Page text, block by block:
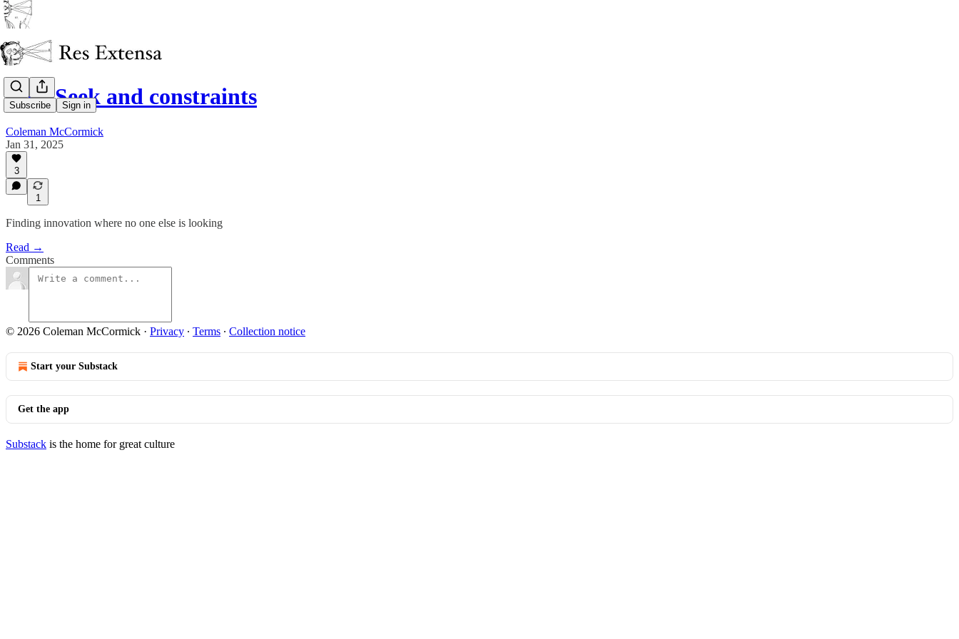
Subscribe Sign in
DeepSeek and constraints
Coleman McCormick
Jan 31, 2025
3
1
Finding innovation where no one else is looking
Read →
Comments
© 2026 Coleman McCormick · Privacy ∙ Terms ∙ Collection notice
Start your Substack
Get the app
Substack is the home for great culture